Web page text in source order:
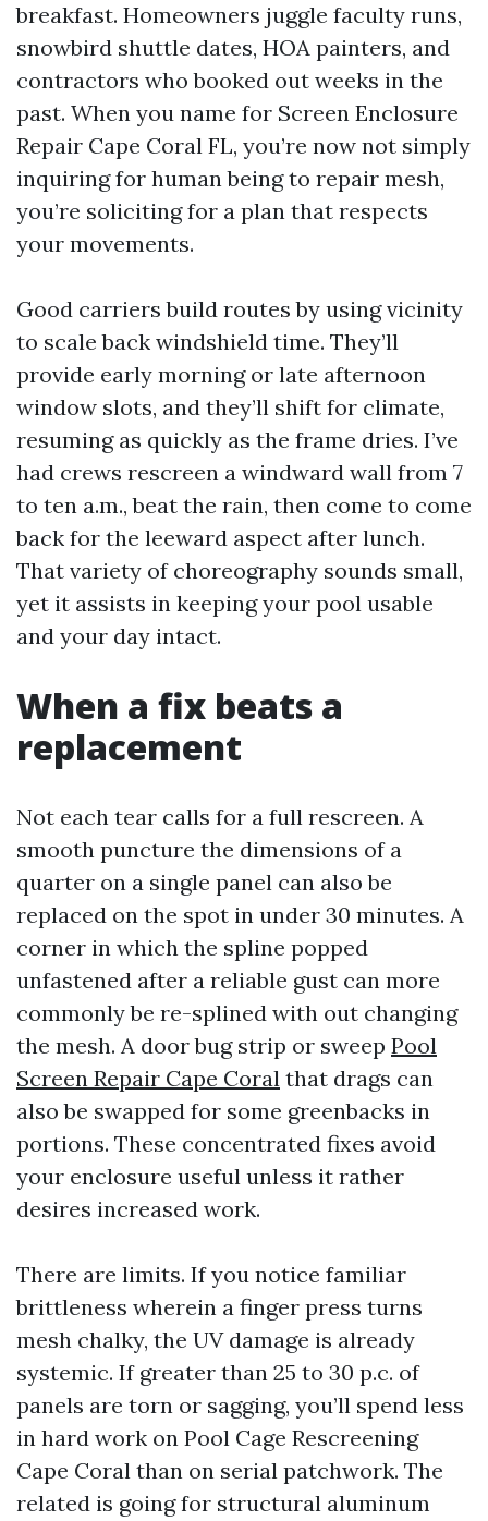
breakfast. Homeowners juggle faculty runs,
snowbird shuttle dates, HOA painters, and
contractors who booked out weeks in the
past. When you name for Screen Enclosure
Repair Cape Coral FL, you’re now not simply
inquiring for human being to repair mesh,
you’re soliciting for a plan that respects
your movements.
Good carriers build routes by using vicinity
to scale back windshield time. They’ll
provide early morning or late afternoon
window slots, and they’ll shift for climate,
resuming as quickly as the frame dries. I’ve
had crews rescreen a windward wall from 7
to ten a.m., beat the rain, then come to come
back for the leeward aspect after lunch.
That variety of choreography sounds small,
yet it assists in keeping your pool usable
and your day intact.
When a fix beats a
replacement
Not each tear calls for a full rescreen. A
smooth puncture the dimensions of a
quarter on a single panel can also be
replaced on the spot in under 30 minutes. A
corner in which the spline popped
unfastened after a reliable gust can more
commonly be re-splined with out changing
the mesh. A door bug strip or sweep Pool
Screen Repair Cape Coral that drags can
also be swapped for some greenbacks in
portions. These concentrated fixes avoid
your enclosure useful unless it rather
desires increased work.
There are limits. If you notice familiar
brittleness wherein a finger press turns
mesh chalky, the UV damage is already
systemic. If greater than 25 to 30 p.c. of
panels are torn or sagging, you’ll spend less
in hard work on Pool Cage Rescreening
Cape Coral than on serial patchwork. The
related is going for structural aluminum